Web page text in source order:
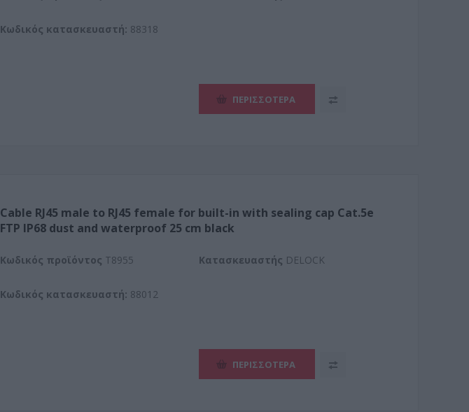
Κωδικός κατασκευαστή: 88318
ΠΕΡΙΣΣΌΤΕΡΑ
Cable RJ45 male to RJ45 female for built-in with sealing cap Cat.5e
FTP IP68 dust and waterproof 25 cm black
Kωδικός προϊόντος T8955 Kατασκευαστής DELOCK
Κωδικός κατασκευαστή: 88012
ΠΕΡΙΣΣΌΤΕΡΑ